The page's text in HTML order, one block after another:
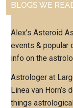
BLOGS WE
Alex's Asteroid
events & popular
info on the
Astrologer at
Linea van Horn’s
things